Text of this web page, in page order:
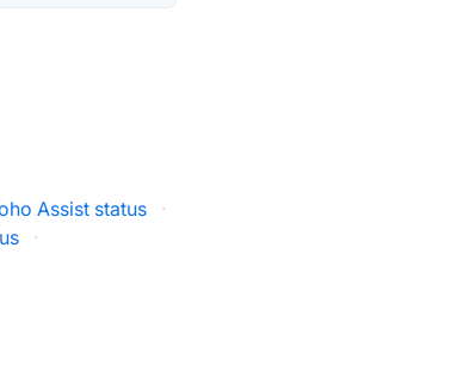
Assist status
·
·